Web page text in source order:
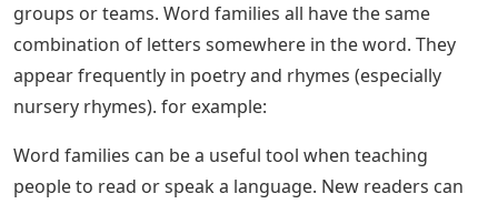
groups or teams. Word families all have the same
combination of letters somewhere in the word. They
appear frequently in poetry and rhymes (especially
nursery rhymes). for example:
Word families can be a useful tool when teaching
people to read or speak a language. New readers can